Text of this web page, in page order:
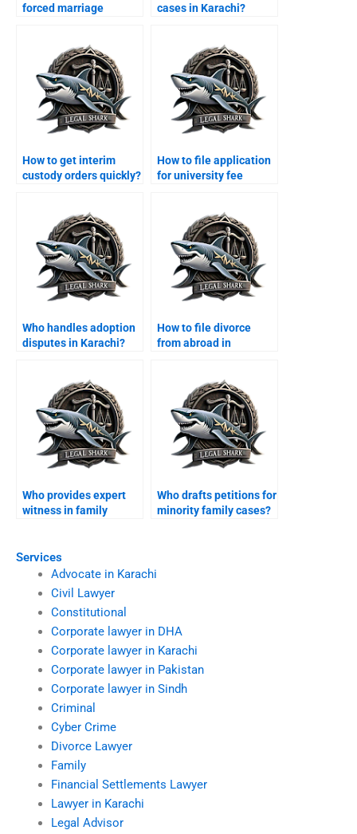
Services
Advocate in Karachi
Civil Lawyer
Constitutional
Corporate lawyer in DHA
Corporate lawyer in Karachi
Corporate lawyer in Pakistan
Corporate lawyer in Sindh
Criminal
Cyber Crime
Divorce Lawyer
Family
Financial Settlements Lawyer
Lawyer in Karachi
Legal Advisor
forced marriage
cases in Karachi?
How to get interim
custody orders quickly?
How to file application
for university fee
Who handles adoption
disputes in Karachi?
How to file divorce
from abroad in
Who provides expert
witness in family
Who drafts petitions for
minority family cases?